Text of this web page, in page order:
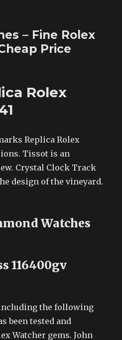
– Fine Rolex
Price
Rolex
Replica Rolex
Tissot is an
Crystal Clock Track
design of the vineyard.
Watches
116400gv
the following
been tested and
Watcher gems. John